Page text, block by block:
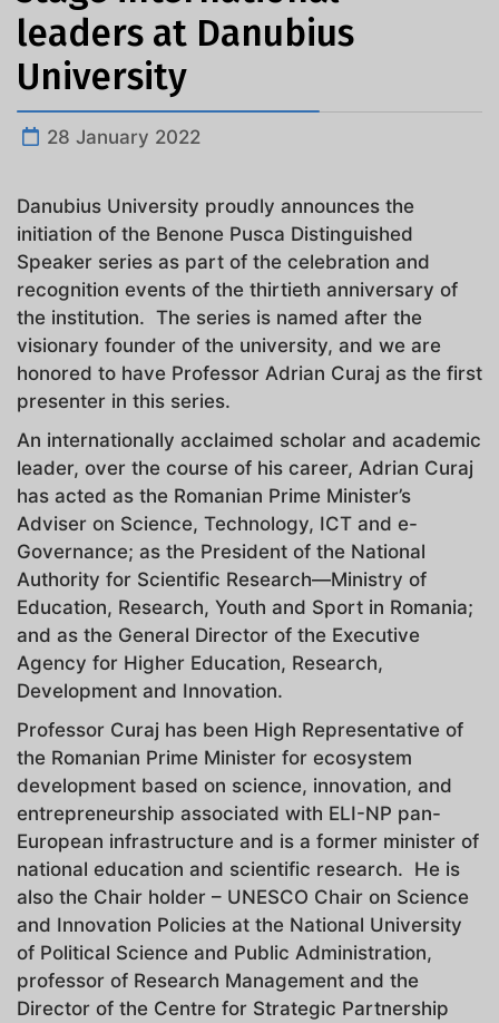
leaders at Danubius
University
28 January 2022
Danubius University proudly announces the
initiation of the Benone Pusca Distinguished
Speaker series as part of the celebration and
recognition events of the thirtieth anniversary of
the institution. The series is named after the
visionary founder of the university, and we are
honored to have Professor Adrian Curaj as the first
presenter in this series.
An internationally acclaimed scholar and academic
leader, over the course of his career, Adrian Curaj
has acted as the Romanian Prime Minister’s
Adviser on Science, Technology, ICT and e-
Governance; as the President of the National
Authority for Scientific Research—Ministry of
Education, Research, Youth and Sport in Romania;
and as the General Director of the Executive
Agency for Higher Education, Research,
Development and Innovation.
Professor Curaj has been High Representative of
the Romanian Prime Minister for ecosystem
development based on science, innovation, and
entrepreneurship associated with ELI-NP pan-
European infrastructure and is a former minister of
national education and scientific research. He is
also the Chair holder – UNESCO Chair on Science
and Innovation Policies at the National University
of Political Science and Public Administration,
professor of Research Management and the
Director of the Centre for Strategic Partnership